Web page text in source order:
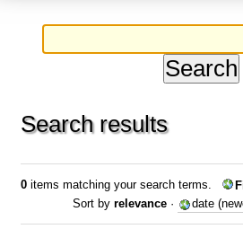
Search results
0items matching your search terms.
Sort by relevance · date